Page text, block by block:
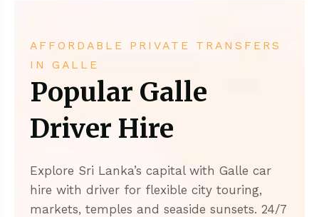
AFFORDABLE PRIVATE TRANSFERS
IN GALLE
Popular Galle
Driver Hire
Explore Sri Lanka’s capital with Galle car
hire with driver for flexible city touring,
markets, temples and seaside sunsets. 24/7